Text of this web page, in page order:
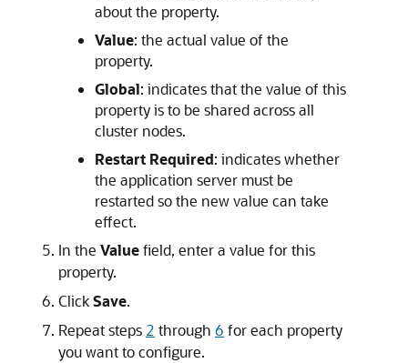
about the property.
Value: the actual value of the
property.
Global: indicates that the value of this
property is to be shared across all
cluster nodes.
Restart Required: indicates whether
the application server must be
restarted so the new value can take
effect.
In the Valuefield, enter a value for this
property.
ClickSave.
Repeat steps 2 through 6 for each property
you want to configure.